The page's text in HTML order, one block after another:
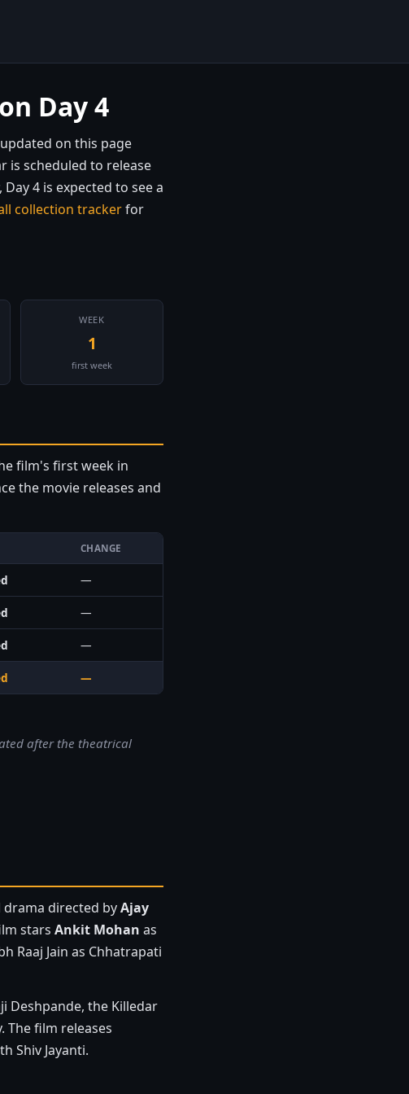
Day 4
on this page
is scheduled to release
4 is expected to see a
collection trackerfor
WEEK
1
first week
film's first week in
the movie releases and
CHANGE
—
—
—
—
after the theatrical
directed byAjay
stars Ankit Mohan as
Raaj Jain as Chhatrapati
Deshpande, the Killedar
The film releases
Shiv Jayanti.